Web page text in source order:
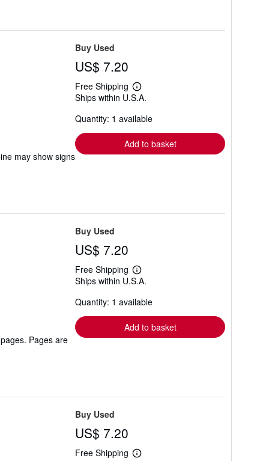
may show signs
Buy Used
US$ 7.20
Free Shipping
Learn
more
shipping
Ships within U.S.A.
Quantity: 1 available
Add to basket
Pages are
Buy Used
US$ 7.20
Free Shipping
Learn
more
shipping
Ships within U.S.A.
Quantity: 1 available
Add to basket
Buy Used
US$ 7.20
Free Shipping Learn